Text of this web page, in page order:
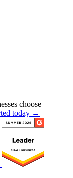
choose
today →